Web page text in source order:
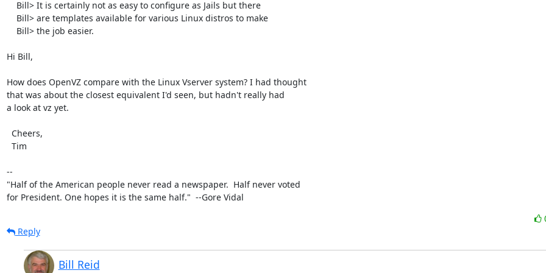
Hi Bill,
How does OpenVZ compare with the Linux Vserver system? I had thought
that was about the closest equivalent I'd seen, but hadn't really had
a look at vz yet.
--
"Half of the American people never read a newspaper.  Half never voted
for President. One hopes it is the same half."  --Gore Vidal
Reply
Bill Reid